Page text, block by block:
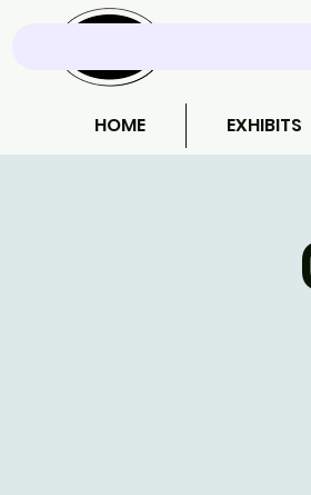
HOME EXHIBITS